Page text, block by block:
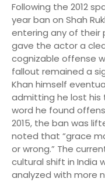
Following the 2012
year ban on Shah
entering any of their
gave the actor a
cognizable offense
fallout remained a
Khan himself
admitting he lost
word he found
2015, the ban was
noted that “grace
or wrong.” The
cultural shift in India
analyzed with more